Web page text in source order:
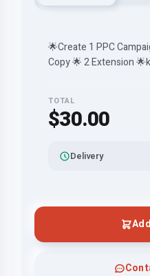
🌟Create 1 PPC
Copy 🌟 2 Extension
TOTAL
$30.00
Delivery